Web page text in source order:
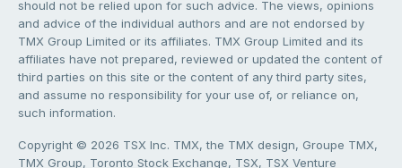
should not be relied upon for such advice. The views, opinions
and advice of the individual authors and are not endorsed by
TMX Group Limited or its affiliates. TMX Group Limited and its
affiliates have not prepared, reviewed or updated the content of
third parties on this site or the content of any third party sites,
and assume no responsibility for your use of, or reliance on,
such information.
Copyright © 2026 TSX Inc. TMX, the TMX design, Groupe TMX,
TMX Group, Toronto Stock Exchange, TSX, TSX Venture